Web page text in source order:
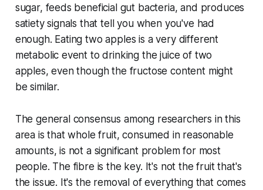
sugar, feeds beneficial gut bacteria, and produces
satiety signals that tell you when you've had
enough. Eating two apples is a very different
metabolic event to drinking the juice of two
apples, even though the fructose content might
be similar.
The general consensus among researchers in this
area is that whole fruit, consumed in reasonable
amounts, is not a significant problem for most
people. The fibre is the key. It's not the fruit that's
the issue. It's the removal of everything that comes